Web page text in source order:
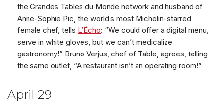
the Grandes Tables du Monde network and husband of
Anne-Sophie Pic, the world’s most Michelin-starred
female chef, tells L’Écho: “We could offer a digital menu,
serve in white gloves, but we can’t medicalize
gastronomy!” Bruno Verjus, chef of Table, agrees, telling
the same outlet, “A restaurant isn’t an operating room!”
April 29